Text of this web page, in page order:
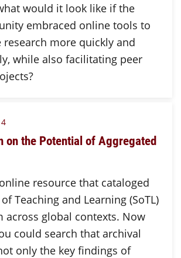
would it look like if the
embraced online tools to
research more quickly and
while also facilitating peer
on the Potential of Aggregated
resource that cataloged
Teaching and Learning (SoTL)
across global contexts. Now
could search that archival
only the key findings of